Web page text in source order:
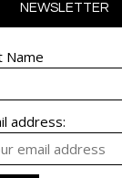
NEWSLETTER
Name
address: